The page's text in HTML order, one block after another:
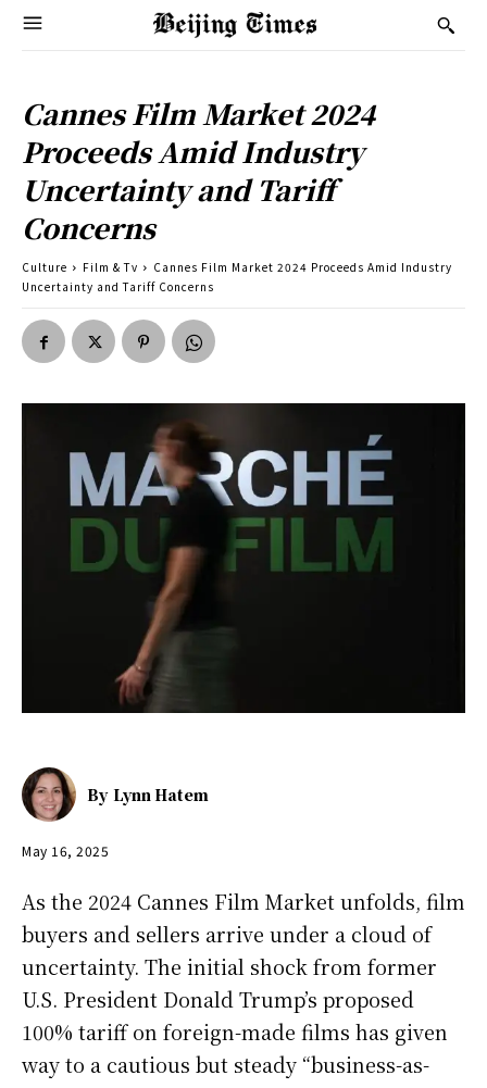
Cannes Film Market 2024
Proceeds Amid Industry
Uncertainty and Tariff
Concerns
Culture Film & Tv
Cannes Film Market 2024 Proceeds Amid Industry
Uncertainty and Tariff Concerns
By Lynn Hatem
May 16, 2025
As the 2024 Cannes Film Market unfolds, film
buyers and sellers arrive under a cloud of
uncertainty. The initial shock from former
U.S. President Donald Trump’s proposed
100% tariff on foreign-made films has given
way to a cautious but steady “business-as-